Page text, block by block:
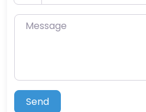
Message
Send